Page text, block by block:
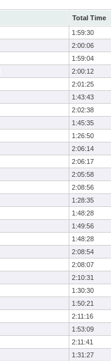
Total Time
1:59:30
2:00:06
1:59:04
2:00:12
2:01:25
1:43:43
2:02:38
1:45:35
1:26:50
2:06:14
2:06:17
2:05:58
2:08:56
1:28:35
1:48:28
1:49:56
1:48:28
2:08:54
2:08:07
2:10:31
1:30:30
1:50:21
2:11:16
1:53:09
2:11:41
1:31:27